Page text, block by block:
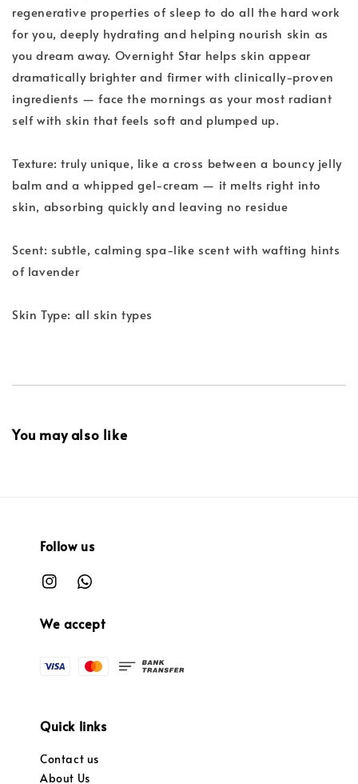
regenerative properties of sleep to do all the hard work
for you, deeply hydrating and helping nourish skin as
you dream away. Overnight Star helps skin appear
dramatically brighter and firmer with clinically-proven
ingredients — face the mornings as your most radiant
self with skin that feels soft and plumped up.
Texture: truly unique, like a cross between a bouncy jelly
balm and a whipped gel-cream — it melts right into
skin, absorbing quickly and leaving no residue
Scent: subtle, calming spa-like scent with wafting hints
of lavender
Skin Type: all skin types
You may also like
Follow us
We accept
Quick links
Contact us
About Us